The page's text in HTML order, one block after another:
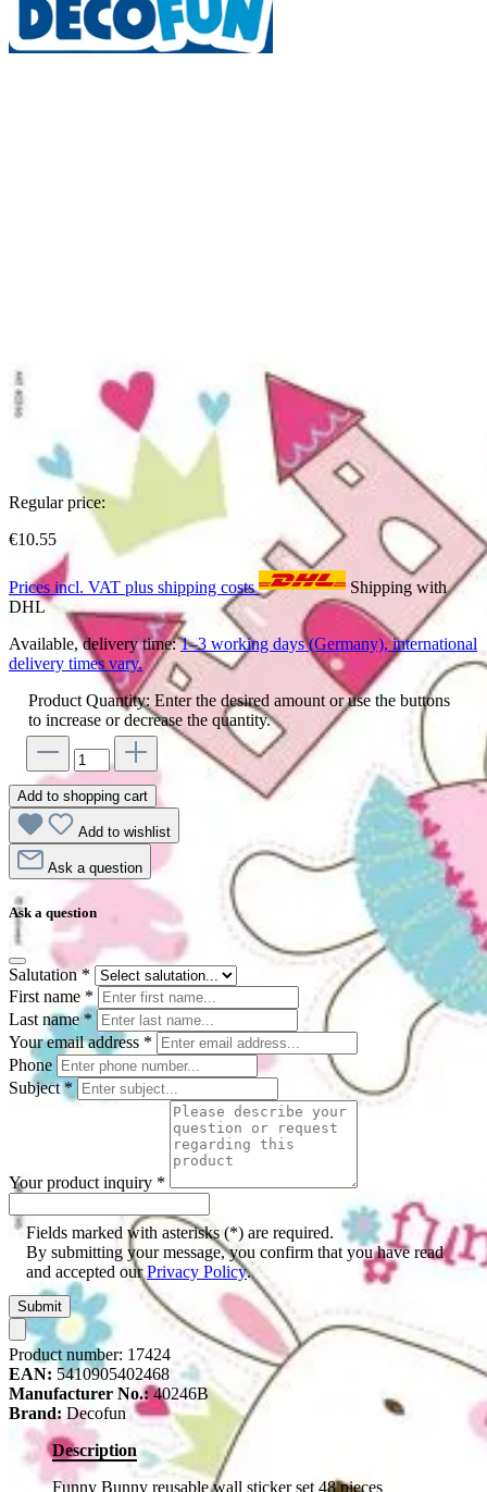
Regular price:
€10.55
Prices incl. VAT plus shipping costs
Shipping with
DHL
Available, delivery time:1–3 working days (Germany), international
delivery times vary.
Product Quantity: Enter the desired amount or use the buttons
to increase or decrease the quantity.
Add to shopping cart
Add to wishlist
Ask a question
Ask a question
Salutation*
First name *
Last name*
Your email address *
Phone
Subject*
Your product inquiry *
Fields marked with asterisks (*) are required.
By submitting your message, you confirm that you have read
and accepted ourPrivacy Policy.
Submit
Product number: 17424
EAN: 5410905402468
Manufacturer No.: 40246B
Brand: Decofun
Description
Funny Bunny reusable wall sticker set 48 pieces